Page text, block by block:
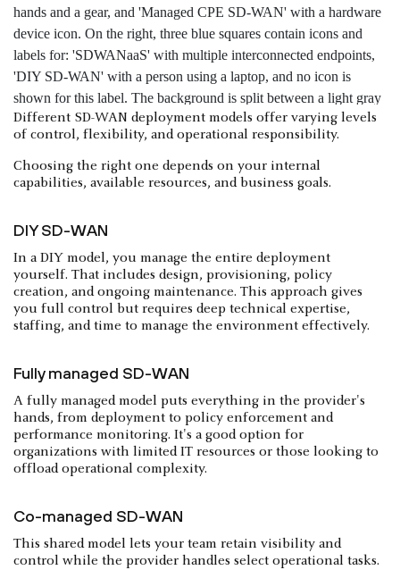
Different SD-WAN deployment models offer varying levels
of control, flexibility, and operational responsibility.
Choosing the right one depends on your internal
capabilities, available resources, and business goals.
DIY SD-WAN
In a DIY model, you manage the entire deployment
yourself. That includes design, provisioning, policy
creation, and ongoing maintenance. This approach gives
you full control but requires deep technical expertise,
staffing, and time to manage the environment effectively.
Fully managed SD-WAN
A fully managed model puts everything in the provider's
hands, from deployment to policy enforcement and
performance monitoring. It's a good option for
organizations with limited IT resources or those looking to
offload operational complexity.
Co-managed SD-WAN
This shared model lets your team retain visibility and
control while the provider handles select operational tasks.